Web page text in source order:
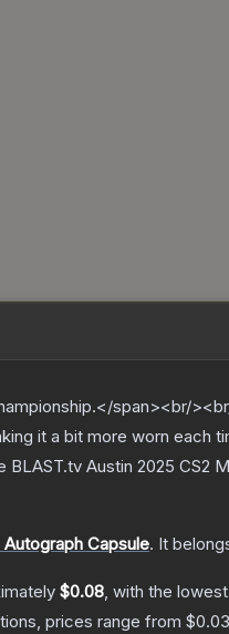
span><br/
it a bit more worn each
Austin 2025 CS2
Capsule. It
$0.08, with the
prices range from $0.03